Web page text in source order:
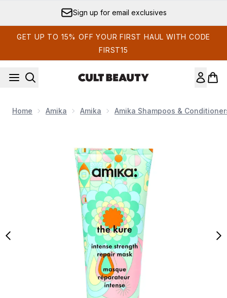
Sign up for email exclusives
GET UP TO 15% OFF YOUR FIRST HAUL WITH CODE
FIRST15
Home Amika Amika Amika Shampoos &